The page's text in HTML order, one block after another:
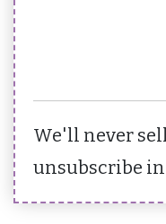
We'll never
unsubscribe